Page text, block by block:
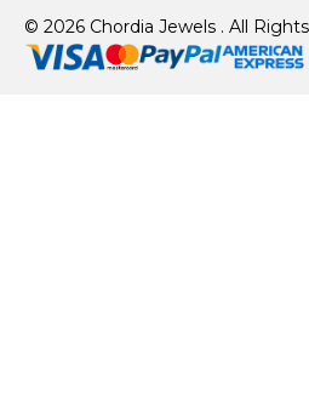
© 2026 Chordia Jewels . All